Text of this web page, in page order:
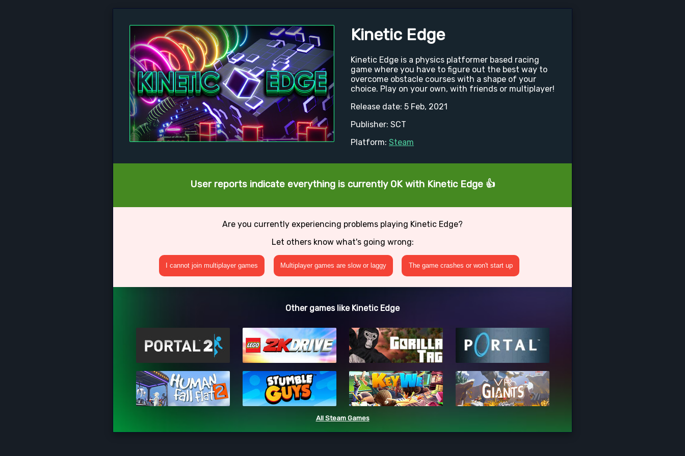
Kinetic Edge
Kinetic Edge is a physics platformer based racing
game where you have to figure out the best way to
overcome obstacle courses with a shape of your
choice. Play on your own, with friends or multiplayer!
Release date: 5 Feb, 2021
Publisher: SCT
Platform: Steam
User reports indicate everything is currently OK with Kinetic Edge 👍
Are you currently experiencing problems playing Kinetic Edge?
Let others know what's going wrong:
I cannot join multiplayer games Multiplayer games are slow or laggy The game crashes or won't start up
Other games like Kinetic Edge
All Steam Games